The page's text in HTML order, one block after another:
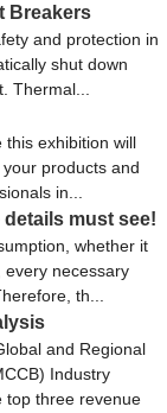
Breakers
and protection in
shut down
Thermal...
this exhibition will
products and
in...
must see!
whether it
every necessary
th...
and Regional
Industry
top three revenue